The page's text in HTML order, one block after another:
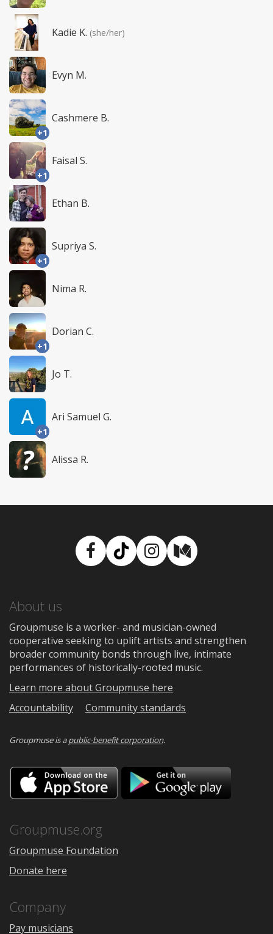
Kadie K. (she/her)
Evyn M.
+1
Cashmere B.
+1
Faisal S.
Ethan B.
+1
Supriya S.
Nima R.
+1
Dorian C.
Jo T.
+1
Ari Samuel G.
Alissa R.
Facebook
TikTokInstagram
Medium
About us
Groupmuse is a worker- and musician-owned
cooperative seeking to uplift artists and strengthen
broader community bonds through live, intimate
performances of historically-rooted music.
Learn more about Groupmuse here
Accountability
Community standards
Groupmuse is apublic-benefit corporation.
Download
on
the
Google
Groupmuse.org
Groupmuse Foundation
Donate here
Company
Pay musicians